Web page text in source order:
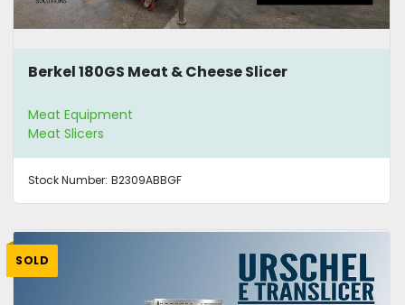
Berkel 180GS Meat & Cheese Slicer
Meat Equipment
Meat Slicers
Stock Number: B2309ABBGF
SOLD